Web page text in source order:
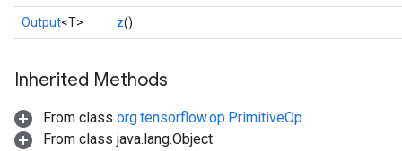
Output<T> z()
Inherited Methods
From class org.tensorflow.op.PrimitiveOp
From class java.lang.Object